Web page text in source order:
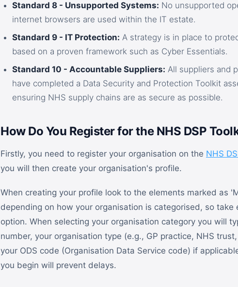
Standard 8 - Unsupported Systems: No unsupported
internet browsers are used within the IT estate.
Standard 9 - IT Protection: A strategy is in place to
based on a proven framework such as Cyber Essentials.
Standard 10 - Accountable Suppliers: All suppliers and
have completed a Data Security and Protection Toolkit
ensuring NHS supply chains are as secure as possible.
How Do You Register for the NHS DSP
Firstly, you need to register your organisation on the NHS
you will then create your organisation's profile.
When creating your profile look to the elements marked as
depending on how your organisation is categorised, so
option. When selecting your organisation category you will
number, your organisation type (e.g., GP practice, NHS
your ODS code (Organisation Data Service code) if
you begin will prevent delays.